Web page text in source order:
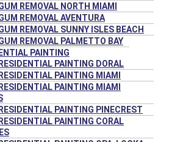
REMOVAL NORTH MIAMI
REMOVAL AVENTURA
REMOVAL SUNNY ISLES BEACH
REMOVAL PALMETTO BAY
PAINTING
RESIDENTIAL PAINTING DORAL
RESIDENTIAL PAINTING MIAMI
RESIDENTIAL PAINTING MIAMI
RESIDENTIAL PAINTING PINECREST
RESIDENTIAL PAINTING CORAL